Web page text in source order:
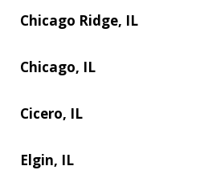
Chicago Ridge, IL
Chicago, IL
Cicero, IL
Elgin, IL